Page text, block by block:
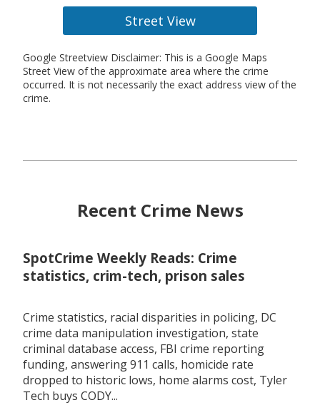
Street View
Google Streetview Disclaimer: This is a Google Maps
Street View of the approximate area where the crime
occurred. It is not necessarily the exact address view of the
crime.
Recent Crime News
SpotCrime Weekly Reads: Crime
statistics, crim-tech, prison sales
Crime statistics, racial disparities in policing, DC
crime data manipulation investigation, state
criminal database access, FBI crime reporting
funding, answering 911 calls, homicide rate
dropped to historic lows, home alarms cost, Tyler
Tech buys CODY...